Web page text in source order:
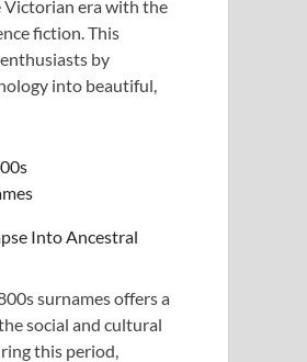
Victorian era with the
fiction. This
by
into beautiful,
Into Ancestral
surnames offers a
social and cultural
this period,